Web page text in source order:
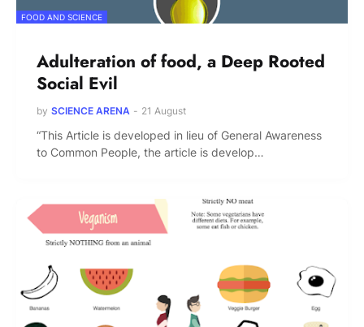
FOOD AND SCIENCE
Adulteration of food, a Deep Rooted
Social Evil
by SCIENCE ARENA - 21 August
“This Article is developed in lieu of General Awareness
to Common People, the article is develop…